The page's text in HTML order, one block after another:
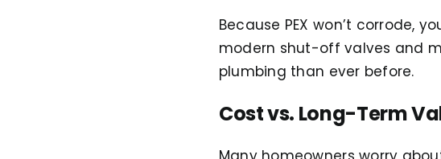
Because PEX won’t corrode,
modern shut-off valves and
plumbing than ever before.
Cost vs. Long-Term